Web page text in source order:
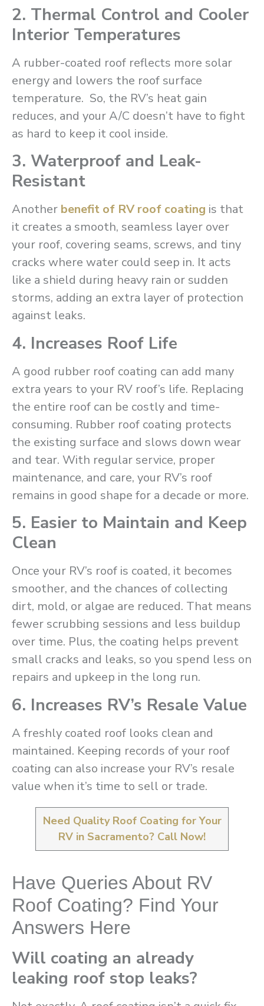
2. Thermal Control and Cooler
Interior Temperatures
A rubber-coated roof reflects more solar
energy and lowers the roof surface
temperature. So, the RV’s heat gain
reduces, and your A/C doesn’t have to fight
as hard to keep it cool inside.
3. Waterproof and Leak-
Resistant
Another benefit of RV roof coating is that
it creates a smooth, seamless layer over
your roof, covering seams, screws, and tiny
cracks where water could seep in. It acts
like a shield during heavy rain or sudden
storms, adding an extra layer of protection
against leaks.
4. Increases Roof Life
A good rubber roof coating can add many
extra years to your RV roof’s life. Replacing
the entire roof can be costly and time-
consuming. Rubber roof coating protects
the existing surface and slows down wear
and tear. With regular service, proper
maintenance, and care, your RV’s roof
remains in good shape for a decade or more.
5. Easier to Maintain and Keep
Clean
Once your RV’s roof is coated, it becomes
smoother, and the chances of collecting
dirt, mold, or algae are reduced. That means
fewer scrubbing sessions and less buildup
over time. Plus, the coating helps prevent
small cracks and leaks, so you spend less on
repairs and upkeep in the long run.
6. Increases RV’s Resale Value
A freshly coated roof looks clean and
maintained. Keeping records of your roof
coating can also increase your RV’s resale
value when it’s time to sell or trade.
Need Quality Roof Coating for Your
RV in Sacramento? Call Now!
Have Queries About RV
Roof Coating? Find Your
Answers Here
Will coating an already
leaking roof stop leaks?